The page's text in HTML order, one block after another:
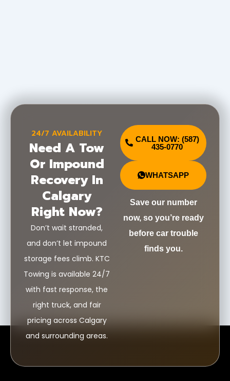
24/7 AVAILABILITY
Need A Tow
Or Impound
Recovery In
Calgary
Right Now?
Don’t wait stranded,
and don’t let impound
storage fees climb. KTC
Towing is available 24/7
with fast response, the
right truck, and fair
pricing across Calgary
and surrounding areas.
CALL NOW: (587)
435-0770
WHATSAPP
Save our number
now, so you’re ready
before car trouble
finds you.